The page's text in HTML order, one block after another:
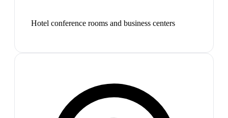
Hotel conference rooms and business centers